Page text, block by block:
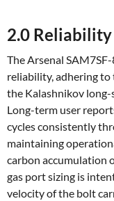
2.0
The Arsenal
reliability, adhering
the Kalashnikov
Long-term user
cycles consistently
maintaining
carbon accumulation
gas port sizing is
velocity of the bolt